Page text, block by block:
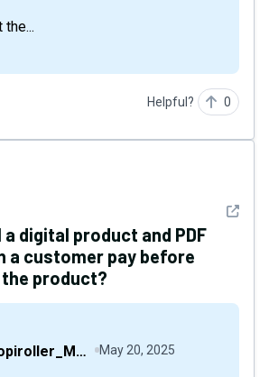
the...
Helpful? 0
See
a digital product and PDF
a customer pay before
product?
Arif_Shopiroller_Mobiroller May 20, 2025